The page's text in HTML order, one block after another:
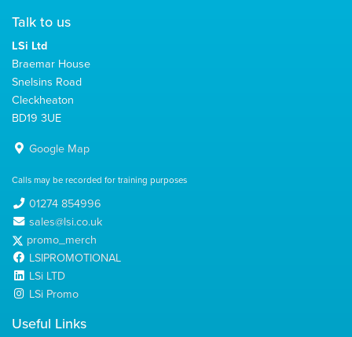
Talk to us
LSi Ltd
Braemar House
Snelsins Road
Cleckheaton
BD19 3UE
Google Map
Calls may be recorded for training purposes
01274 854996
sales@lsi.co.uk
promo_merch
LSIPROMOTIONAL
LSi LTD
LSi Promo
Useful Links